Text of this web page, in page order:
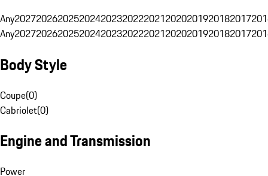
Any20272026202520242023202220212020201920182017
Any20272026202520242023202220212020201920182017
Body Style
Coupe(0)
Cabriolet(0)
Engine and Transmission
Power